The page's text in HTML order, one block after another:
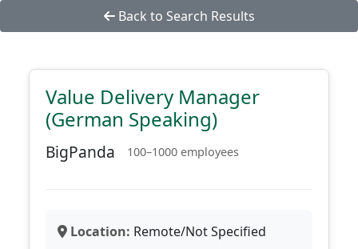
Back to Search Results
Value Delivery Manager
(German Speaking)
BigPanda 100–1000 employees
Location: Remote/Not Specified